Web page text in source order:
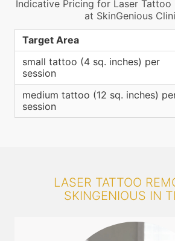
Indicative Pricing for Laser Tattoo
at SkinGenious
Target Area
small tattoo (4 sq. inches) per
session
medium tattoo (12 sq. inches)
session
LASER TATTOO
SKINGENIOUS IN